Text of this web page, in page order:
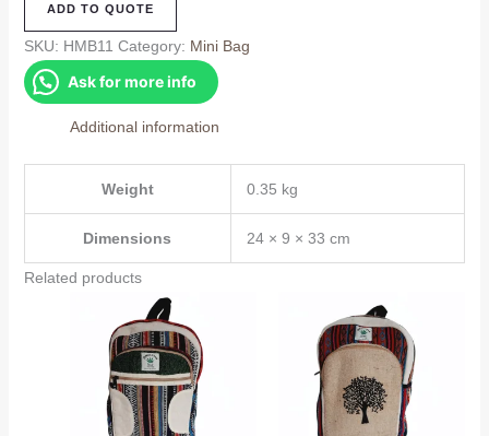
Bag
(HMB11)
quantity
ADD TO QUOTE
SKU: HMB11 Category: Mini Bag
Ask for more info
Additional information
Weight 0.35 kg
Dimensions 24 × 9 × 33 cm
Related products